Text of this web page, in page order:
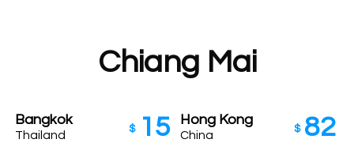
Chiang Mai
Bangkok
Thailand $ 15 Hong Kong
China $ 82